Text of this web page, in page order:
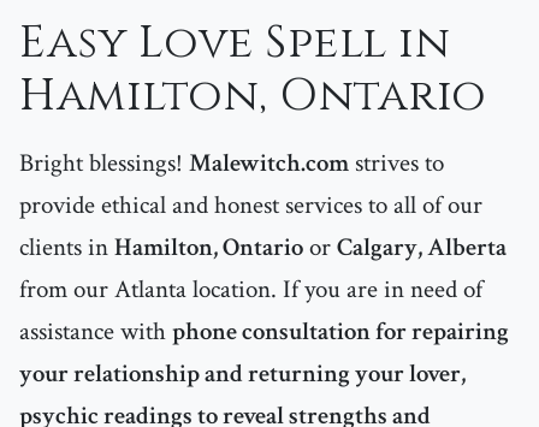
Easy Love Spell in
Hamilton, Ontario
Bright blessings! Malewitch.com strives to
provide ethical and honest services to all of our
clients inHamilton, OntarioorCalgary, Alberta
from our Atlanta location. If you are in need of
assistance withphone consultation for repairing
your relationship and returning your lover,
psychic readings to reveal strengths and